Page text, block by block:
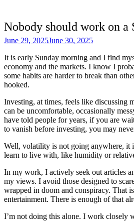
Nobody should work on a
June 29, 2025June 30, 2025
It is early Sunday morning and I find
economy and the markets. I know I
some habits are harder to break than
hooked.
Investing, at times, feels like discussing
can be uncomfortable, occasionally
have told people for years, if you are
to vanish before investing, you may
Well, volatility is not going anywhere, it
learn to live with, like humidity or
In my work, I actively seek out articles
my views. I avoid those designed to
wrapped in doom and conspiracy. That
entertainment. There is enough of that
I’m not doing this alone. I work closely